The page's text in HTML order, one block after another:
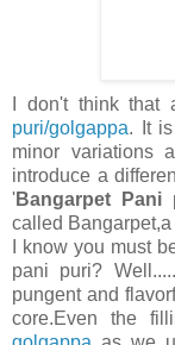
I don't think that
puri/golgappa. It
minor variations
introduce a
'Bangarpet Pani
called
I know you must
pani puri?
pungent and
core.Even the